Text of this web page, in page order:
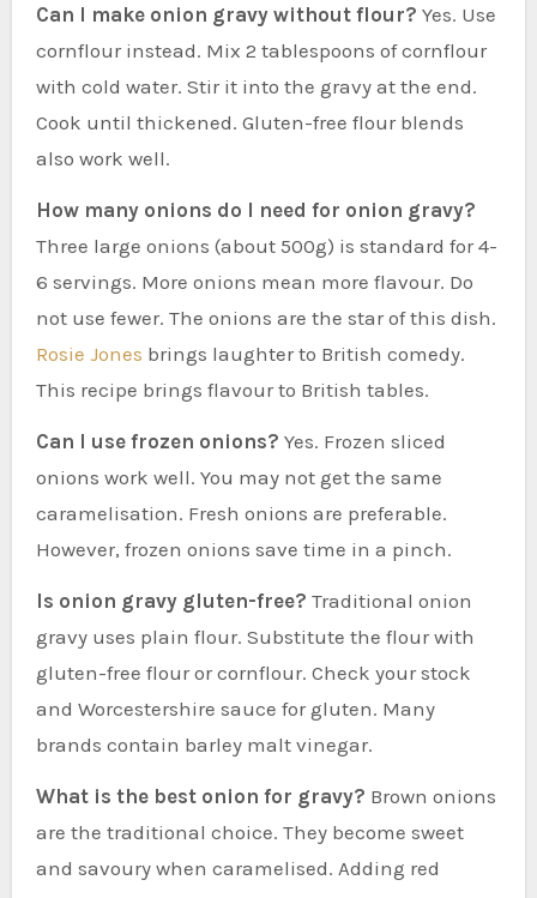
Can I make onion gravy without flour? Yes. Use
cornflour instead. Mix 2 tablespoons of cornflour
with cold water. Stir it into the gravy at the end.
Cook until thickened. Gluten-free flour blends
also work well.
How many onions do I need for onion gravy?
Three large onions (about 500g) is standard for 4-
6 servings. More onions mean more flavour. Do
not use fewer. The onions are the star of this dish.
Rosie Jones brings laughter to British comedy.
This recipe brings flavour to British tables.
Can I use frozen onions? Yes. Frozen sliced
onions work well. You may not get the same
caramelisation. Fresh onions are preferable.
However, frozen onions save time in a pinch.
Is onion gravy gluten-free? Traditional onion
gravy uses plain flour. Substitute the flour with
gluten-free flour or cornflour. Check your stock
and Worcestershire sauce for gluten. Many
brands contain barley malt vinegar.
What is the best onion for gravy? Brown onions
are the traditional choice. They become sweet
and savoury when caramelised. Adding red